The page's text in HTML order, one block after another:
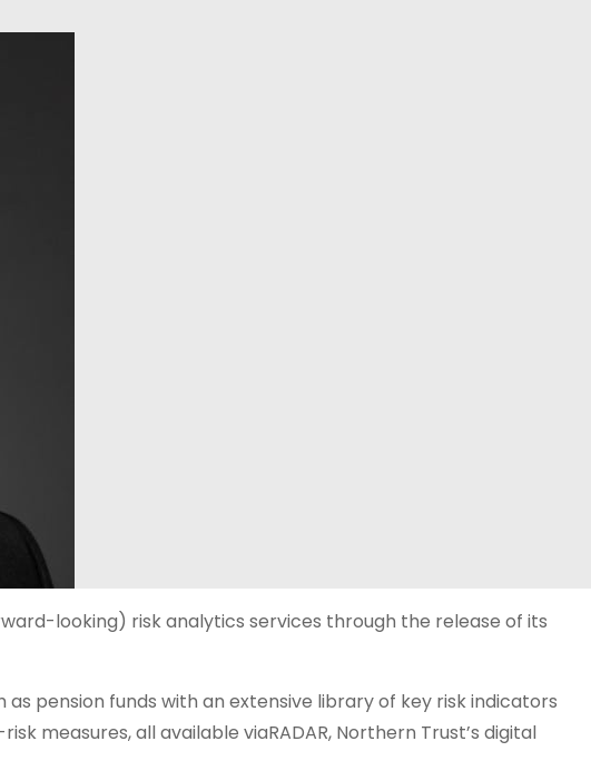
looking) risk analytics services through the release of its
pension funds with an extensive library of key risk indicators
measures, all available viaRADAR, Northern Trust’s digital